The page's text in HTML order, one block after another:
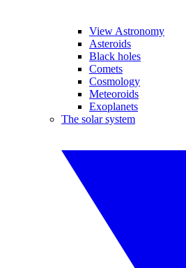
View Astronomy
Asteroids
Black holes
Comets
Cosmology
Meteoroids
Exoplanets
The solar system